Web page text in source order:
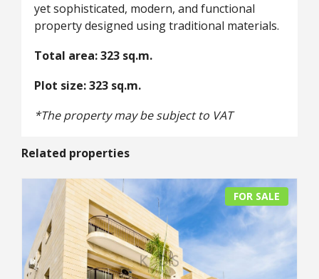
yet sophisticated, modern, and functional
property designed using traditional materials.
Total area: 323 sq.m.
Plot size: 323 sq.m.
*The property may be subject to VAT
Related properties
FOR SALE